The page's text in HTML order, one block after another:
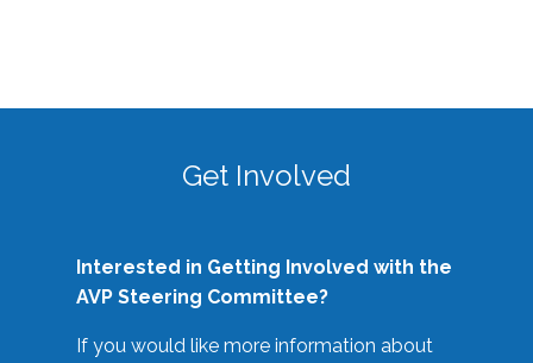
Get Involved
Interested in Getting Involved with the
AVP Steering Committee?
If you would like more information about